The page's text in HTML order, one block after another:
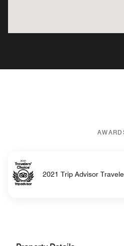
2021 Trip Advisor